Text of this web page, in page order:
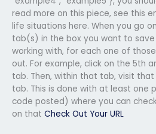
read more on this piece, see this
life situations here. When you go
tab(s) in the box you want to
working with, for each one of
out. For example, click on the 5th
tab. Then, within that tab, visit
tab. This is done with at least one
code posted) where you can
on that Check Out Your URL